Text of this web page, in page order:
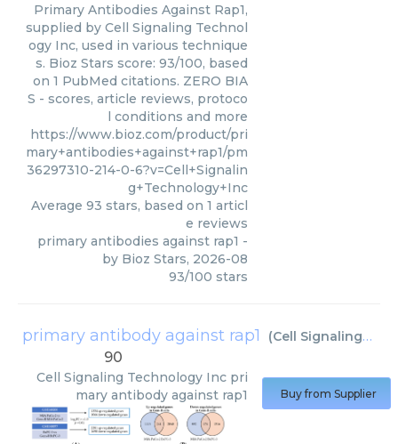
Primary Antibodies Against Rap1,
supplied by Cell Signaling Technol
ogy Inc, used in various technique
s. Bioz Stars score: 93/100, based
on 1 PubMed citations. ZERO BIA
S - scores, article reviews, protoco
l conditions and more
https://www.bioz.com/product/pri
mary+antibodies+against+rap1/pm
36297310-214-0-6?v=Cell+Signalin
g+Technology+Inc
Average 93 stars, based on 1 articl
e reviews
primary antibodies against rap1 -
by Bioz Stars, 2026-08
93/100 stars
primary antibody against rap1 (Cell Signaling Technology Inc
90
Cell Signaling Technology Inc pri
mary antibody against rap1
Buy from Supplier